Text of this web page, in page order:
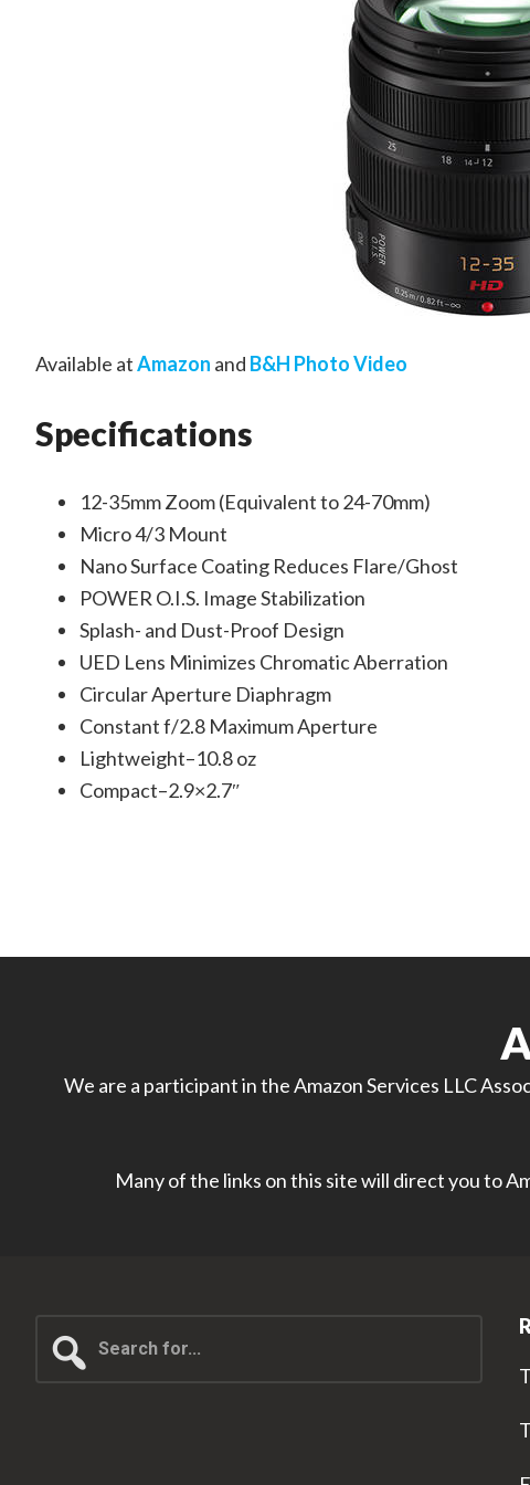
Available atAmazon and B&H Photo Video
Specifications
12-35mm Zoom (Equivalent to 24-70mm)
Micro 4/3 Mount
Nano Surface Coating Reduces Flare/Ghost
POWER O.I.S. Image Stabilization
Splash- and Dust-Proof Design
UED Lens Minimizes Chromatic Aberration
Circular Aperture Diaphragm
Constant f/2.8 Maximum Aperture
Lightweight–10.8 oz
Compact–2.9×2.7″
We are a participant in the Amazon Services LLC
Many of the links on this site will direct you to
for...